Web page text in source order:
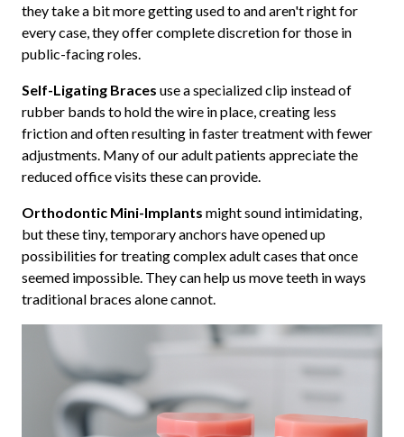
they take a bit more getting used to and aren't right for
every case, they offer complete discretion for those in
public-facing roles.
Self-Ligating Braces use a specialized clip instead of
rubber bands to hold the wire in place, creating less
friction and often resulting in faster treatment with fewer
adjustments. Many of our adult patients appreciate the
reduced office visits these can provide.
Orthodontic Mini-Implants might sound intimidating,
but these tiny, temporary anchors have opened up
possibilities for treating complex adult cases that once
seemed impossible. They can help us move teeth in ways
traditional braces alone cannot.